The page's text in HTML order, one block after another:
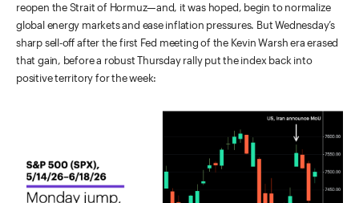
reopen the Strait of Hormuz—and, it was hoped, begin to normalize
global energy markets and ease inflation pressures. But Wednesday’s
sharp sell-off after the first Fed meeting of the Kevin Warsh era erased
that gain, before a robust Thursday rally put the index back into
positive territory for the week: